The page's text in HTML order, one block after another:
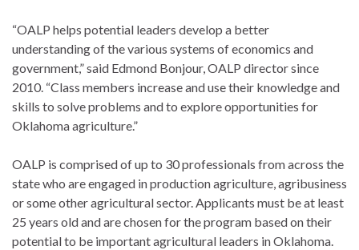
“OALP helps potential leaders develop a better
understanding of the various systems of economics and
government,” said Edmond Bonjour, OALP director since
2010. “Class members increase and use their knowledge and
skills to solve problems and to explore opportunities for
Oklahoma agriculture.”
OALP is comprised of up to 30 professionals from across the
state who are engaged in production agriculture, agribusiness
or some other agricultural sector. Applicants must be at least
25 years old and are chosen for the program based on their
potential to be important agricultural leaders in Oklahoma.